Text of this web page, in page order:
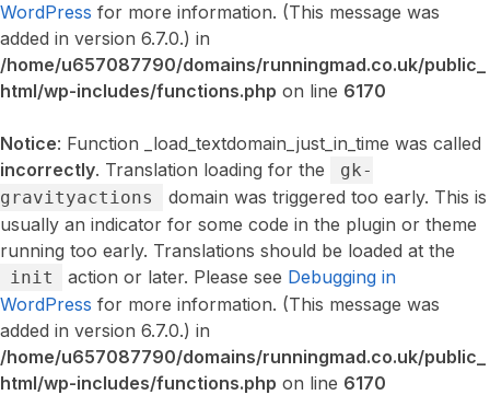
WordPress for more information. (This message was
added in version 6.7.0.) in
/home/u657087790/domains/runningmad.co.uk/public_
html/wp-includes/functions.php on line 6170
Notice: Function _load_textdomain_just_in_time was called
incorrectly. Translation loading for the
gk-
gravityactions
domain was triggered too early. This is
usually an indicator for some code in the plugin or theme
running too early. Translations should be loaded at the
init action or later. Please see Debugging in
WordPress for more information. (This message was
added in version 6.7.0.) in
/home/u657087790/domains/runningmad.co.uk/public_
html/wp-includes/functions.php on line 6170